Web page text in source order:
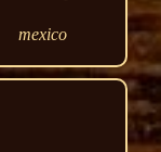
mexico